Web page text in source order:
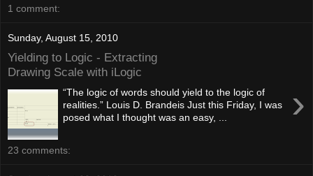
1 comment:
Sunday, August 15, 2010
Yielding to Logic - Extracting
Drawing Scale with iLogic
›
“The logic of words should yield to the logic of
realities.” Louis D. Brandeis Just this Friday, I was
posed what I thought was an easy, ...
23 comments: